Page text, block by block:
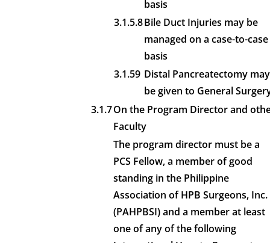
basis
3.1.5.8Bile Duct Injuries may be
managed on a case-to-case
basis
3.1.59 Distal Pancreatectomy may
be given to General
3.1.7On the Program Director and
Faculty
The program director must be a
PCS Fellow, a member of good
standing in the Philippine
Association of HPB Surgeons, Inc.
(PAHPBSI) and a member at least
one of any of the following